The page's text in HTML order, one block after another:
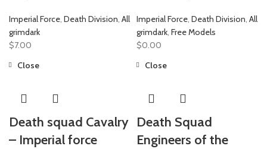
Imperial Force, Death Division, All
grimdark
$7.00
Imperial Force, Death Division, All
grimdark, Free Models
$0.00
Close
Death squad Cavalry
– Imperial force
Close
Death Squad
Engineers of the